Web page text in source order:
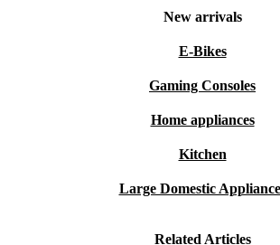
New arrivals
E-Bikes
Gaming Consoles
Home appliances
Kitchen
Large Domestic
Related Articles